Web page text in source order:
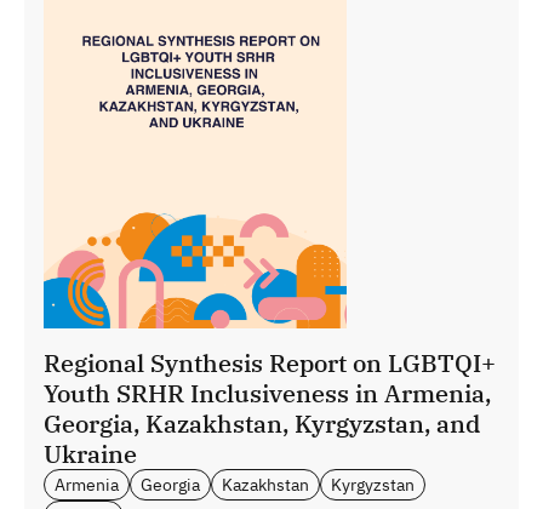
Regional Synthesis Report on LGBTQI+
Youth SRHR Inclusiveness in Armenia,
Georgia, Kazakhstan, Kyrgyzstan, and
Ukraine
Armenia Georgia Kazakhstan
Kyrgyzstan